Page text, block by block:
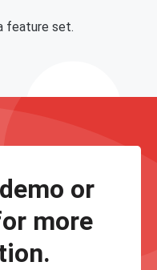
feature set.
or
more